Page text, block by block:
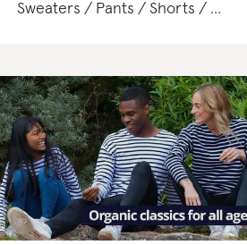
Sweaters
Pants
Shorts